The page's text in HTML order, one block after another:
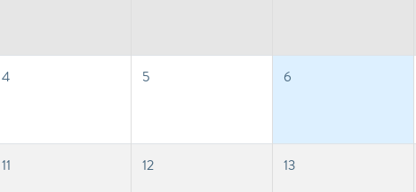
4 5 6
11 12 13